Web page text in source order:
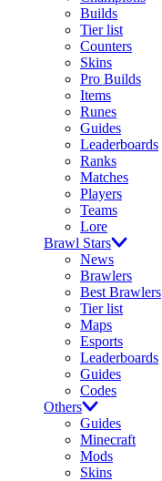
Builds
Tier list
Counters
Skins
Pro Builds
Items
Runes
Guides
Leaderboards
Ranks
Matches
Players
Teams
Lore
Brawl Stars
News
Brawlers
Best Brawlers
Tier list
Maps
Esports
Leaderboards
Guides
Codes
Others
Guides
Minecraft
Mods
Skins